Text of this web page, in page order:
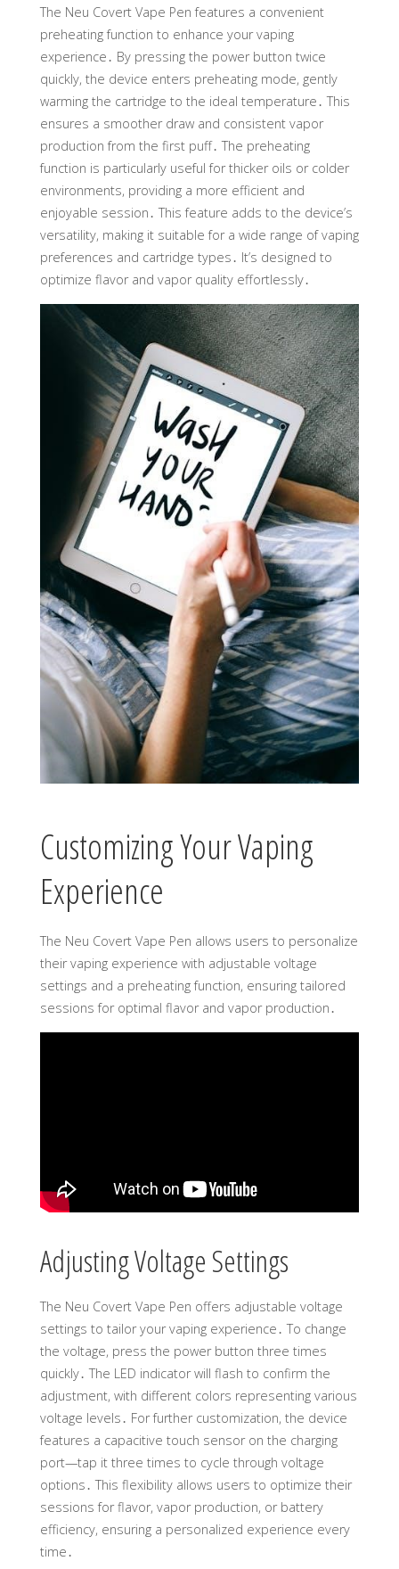
The Neu Covert Vape Pen features a convenient
preheating function to enhance your vaping
experience․ By pressing the power button twice
quickly, the device enters preheating mode, gently
warming the cartridge to the ideal temperature․ This
ensures a smoother draw and consistent vapor
production from the first puff․ The preheating
function is particularly useful for thicker oils or colder
environments, providing a more efficient and
enjoyable session․ This feature adds to the device’s
versatility, making it suitable for a wide range of vaping
preferences and cartridge types․ It’s designed to
optimize flavor and vapor quality effortlessly․
Customizing Your Vaping
Experience
The Neu Covert Vape Pen allows users to personalize
their vaping experience with adjustable voltage
settings and a preheating function, ensuring tailored
sessions for optimal flavor and vapor production․
Adjusting Voltage Settings
The Neu Covert Vape Pen offers adjustable voltage
settings to tailor your vaping experience․ To change
the voltage, press the power button three times
quickly․ The LED indicator will flash to confirm the
adjustment, with different colors representing various
voltage levels․ For further customization, the device
features a capacitive touch sensor on the charging
port—tap it three times to cycle through voltage
options․ This flexibility allows users to optimize their
sessions for flavor, vapor production, or battery
efficiency, ensuring a personalized experience every
time․